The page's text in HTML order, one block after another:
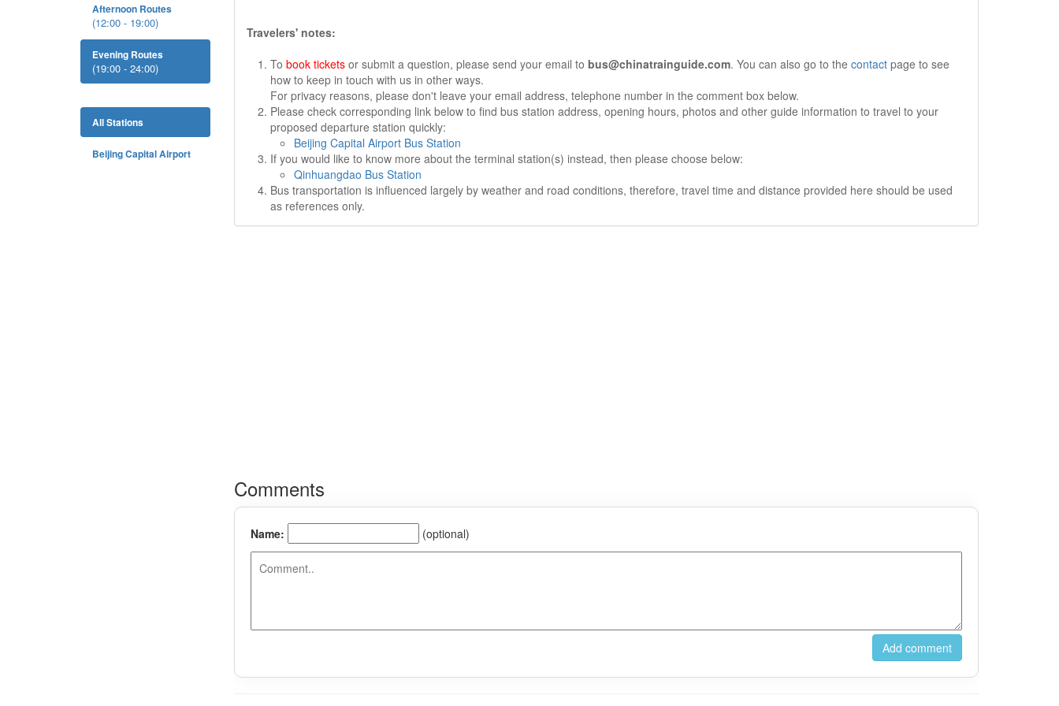
Afternoon Routes
(12:00 - 19:00)
Evening Routes
(19:00 - 24:00)
All Stations
Beijing Capital Airport
Travelers' notes:
To book tickets or submit a question, please send your email to bus@chinatrainguide.com. You can also go to the contact page to see
how to keep in touch with us in other ways.
For privacy reasons, please don't leave your email address, telephone number in the comment box below.
Please check corresponding link below to find bus station address, opening hours, photos and other guide information to travel to your
proposed departure station quickly:
Beijing Capital Airport Bus Station
If you would like to know more about the terminal station(s) instead, then please choose below:
Qinhuangdao Bus Station
Bus transportation is influenced largely by weather and road conditions, therefore, travel time and distance provided here should be used
as references only.